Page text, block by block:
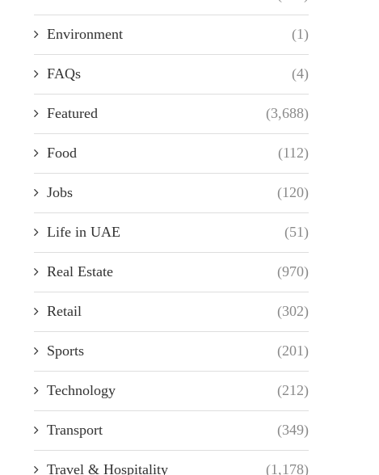
Environment (1)
FAQs (4)
Featured (3,688)
Food (112)
Jobs (120)
Life in UAE (51)
Real Estate (970)
Retail (302)
Sports (201)
Technology (212)
Transport (349)
Travel & Hospitality (1,178)